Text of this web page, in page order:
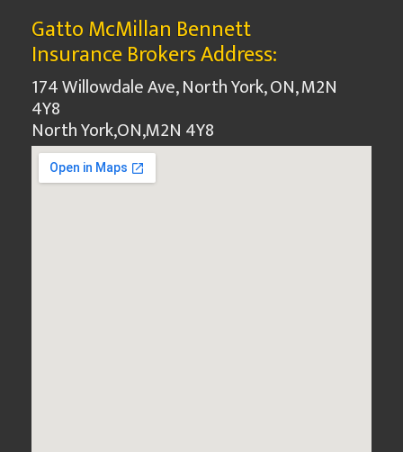
Gatto McMillan Bennett
Insurance Brokers Address:
174 Willowdale Ave, North York, ON, M2N
4Y8
North York,ON,M2N 4Y8